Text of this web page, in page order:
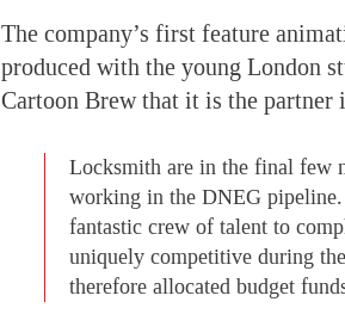
The company’s first feature
produced with the young London
Cartoon Brew that it is the partner
Locksmith are in the final few
working in the DNEG
fantastic crew of talent to
uniquely competitive during
therefore allocated budget